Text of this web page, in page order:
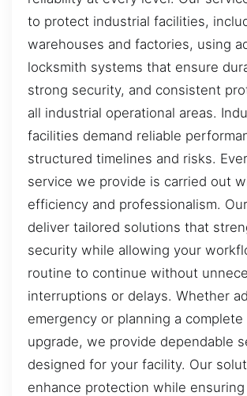
to protect industrial facilities,
warehouses and factories, using
locksmith systems that ensure
strong security, and consistent
all industrial operational areas.
facilities demand reliable
structured timelines and risks.
service we provide is carried out
efficiency and professionalism.
deliver tailored solutions that
security while allowing your
routine to continue without
interruptions or delays. Whether
emergency or planning a
upgrade, we provide dependable
designed for your facility. Our
enhance protection while